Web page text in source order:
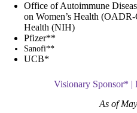
Office of Autoimmune
on Women’s Health
Health (NIH)
Pfizer**
Sanofi**
UCB*
Visionary Sponsor* |
As of